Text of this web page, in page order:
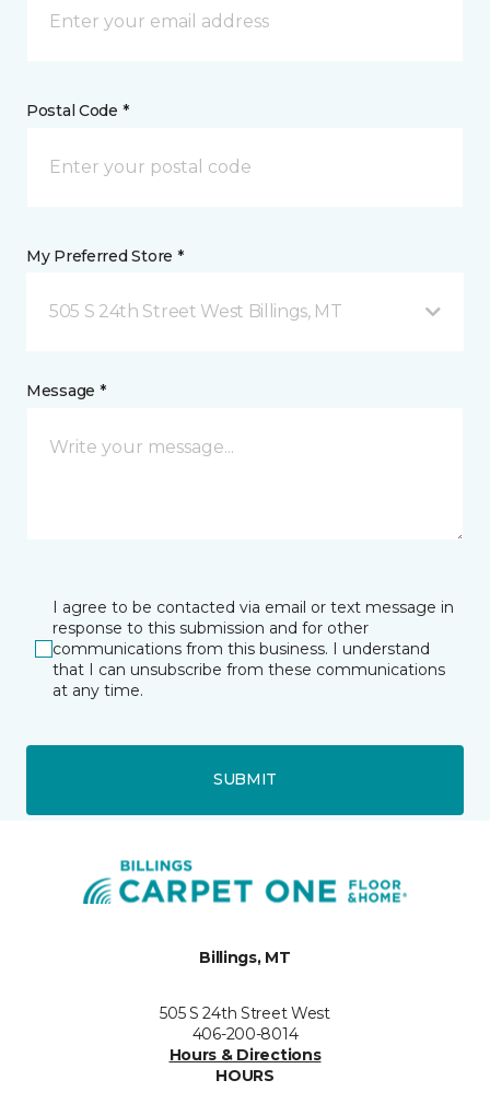
Postal Code *
My Preferred Store *
505 S 24th Street West Billings, MT
Message *
I agree to be contacted via email or text message in
response to this submission and for other
communications from this business. I understand
that I can unsubscribe from these communications
at any time.
SUBMIT
Billings, MT
505 S 24th Street West
406-200-8014
Hours & Directions
HOURS